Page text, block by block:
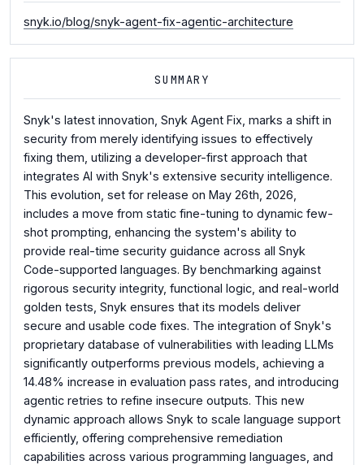
snyk.io/blog/snyk-agent-fix-agentic-architecture
SUMMARY
Snyk's latest innovation, Snyk Agent Fix, marks a shift in
security from merely identifying issues to effectively
fixing them, utilizing a developer-first approach that
integrates AI with Snyk's extensive security intelligence.
This evolution, set for release on May 26th, 2026,
includes a move from static fine-tuning to dynamic few-
shot prompting, enhancing the system's ability to
provide real-time security guidance across all Snyk
Code-supported languages. By benchmarking against
rigorous security integrity, functional logic, and real-world
golden tests, Snyk ensures that its models deliver
secure and usable code fixes. The integration of Snyk's
proprietary database of vulnerabilities with leading LLMs
significantly outperforms previous models, achieving a
14.48% increase in evaluation pass rates, and introducing
agentic retries to refine insecure outputs. This new
dynamic approach allows Snyk to scale language support
efficiently, offering comprehensive remediation
capabilities across various programming languages, and